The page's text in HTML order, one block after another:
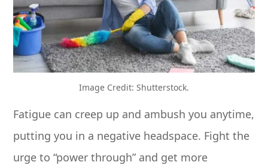
Image Credit: Shutterstock.
Fatigue can creep up and ambush you anytime,
putting you in a negative headspace. Fight the
urge to “power through” and get more